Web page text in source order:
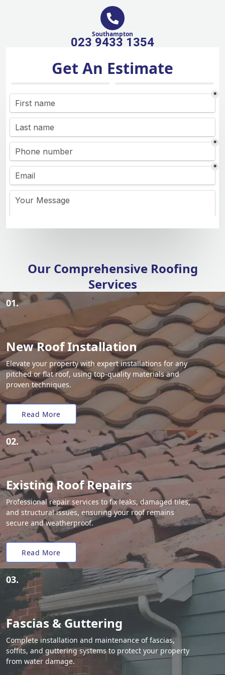
Southampton
023 9433 1354
Get An Estimate
Our Comprehensive Roofing
Services
01.
New Roof Installation
Elevate your property with expert installations for any
pitched or flat roof, using top-quality materials and
proven techniques.
Read More
02.
Existing Roof Repairs
Professional repair services to fix leaks, damaged tiles,
and structural issues, ensuring your roof remains
secure and weatherproof.
Read More
03.
Fascias & Guttering
Complete installation and maintenance of fascias,
soffits, and guttering systems to protect your property
from water damage.